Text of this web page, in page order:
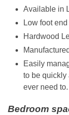
Available in
Low foot end
Hardwood
Easily
to be quickly
ever need to.
Bedroom